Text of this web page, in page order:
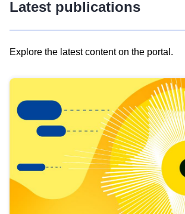
Latest publications
Explore the latest content on the portal.
results
view
Latest
publications